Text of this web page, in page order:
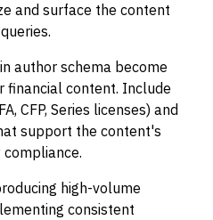
and surface the content
author schema become
content. Include
CFP, Series licenses) and
support the content's
high-volume
consistent